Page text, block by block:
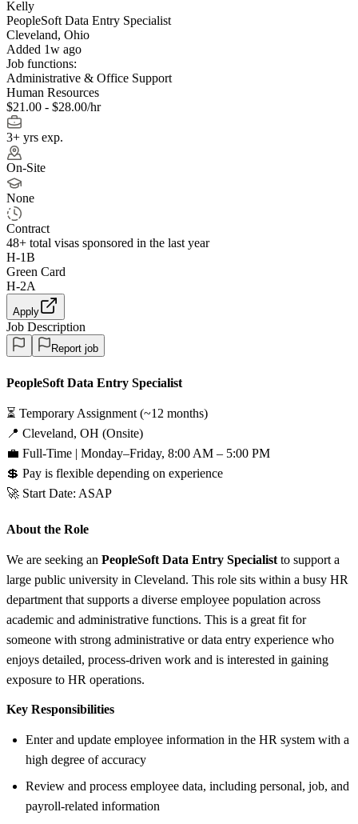
Kelly
PeopleSoft Data Entry Specialist
Cleveland, Ohio
Added 1w ago
Job functions:
Administrative & Office Support
Human Resources
$21.00 - $28.00/hr
3+ yrs exp.
On-Site
None
Contract
48+ total visas sponsored in the last year
H-1B
Green Card
H-2A
Apply
Job Description
Report job
PeopleSoft Data Entry Specialist
⏳ Temporary Assignment (~12 months)
📍 Cleveland, OH (Onsite)
💼 Full-Time | Monday–Friday, 8:00 AM – 5:00 PM
💲 Pay is flexible depending on experience
🚀 Start Date: ASAP
About the Role
We are seeking an PeopleSoft Data Entry Specialist to support a
large public university in Cleveland. This role sits within a busy HR
department that supports a diverse employee population across
academic and administrative functions. This is a great fit for
someone with strong administrative or data entry experience who
enjoys detailed, process-driven work and is interested in gaining
exposure to HR operations.
Key Responsibilities
Enter and update employee information in the HR system with a
high degree of accuracy
Review and process employee data, including personal, job, and
payroll-related information